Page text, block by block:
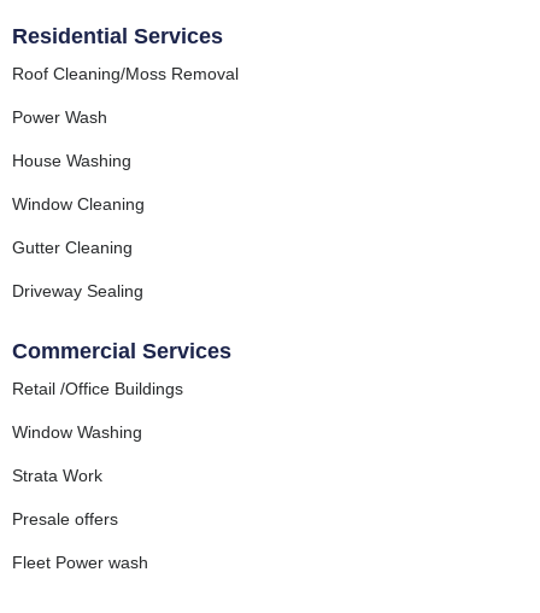
Residential Services
Roof Cleaning/Moss Removal
Power Wash
House Washing
Window Cleaning
Gutter Cleaning
Driveway Sealing
Commercial Services
Retail /Office Buildings
Window Washing
Strata Work
Presale offers
Fleet Power wash